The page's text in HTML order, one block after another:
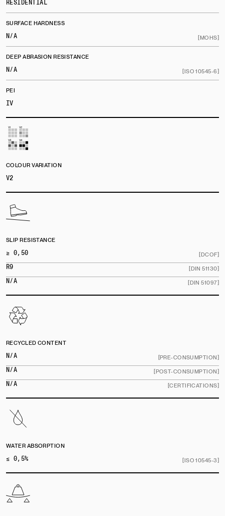
RESIDENTIAL
SURFACE HARDNESS
N/A
[MOHS]
DEEP ABRASION RESISTANCE
N/A
[ISO 10545-6]
PEI
IV
COLOUR VARIATION
V2
SLIP RESISTANCE
≥ 0,50
[DCOF]
R9
[DIN 51130]
N/A
[DIN 51097]
RECYCLED CONTENT
N/A
[PRE-CONSUMPTION]
N/A
[POST-CONSUMPTION]
N/A
[CERTIFICATIONS]
WATER ABSORPTION
≤ 0,5%
[ISO 10545-3]